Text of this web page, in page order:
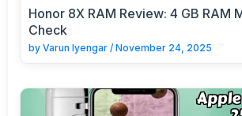
Honor 8X RAM Review: 4 GB RAM
Check
by Varun Iyengar / November 24, 2025